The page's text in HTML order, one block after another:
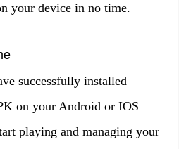
your device in no time.
successfully installed
on your Android or IOS
playing and managing your